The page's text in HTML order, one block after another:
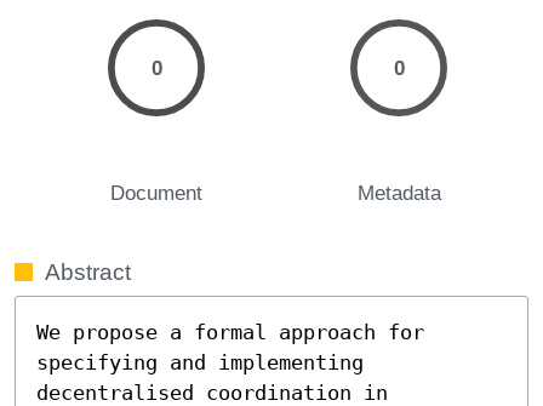
0
Document
0
Metadata
Abstract
We propose a formal approach for
specifying and implementing
decentralised coordination in